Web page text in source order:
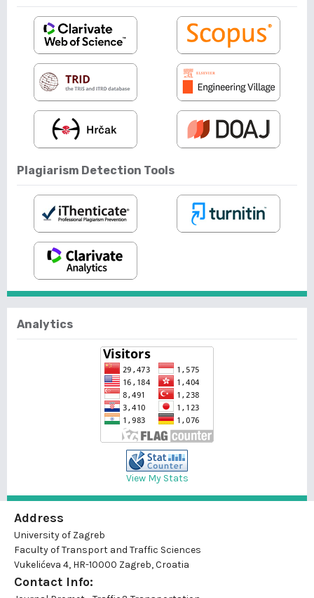
Plagiarism Detection Tools
Analytics
View My Stats
Address
University of Zagreb
Faculty of Transport and Traffic Sciences
Vukelićeva 4, HR-10000 Zagreb, Croatia
Contact Info: